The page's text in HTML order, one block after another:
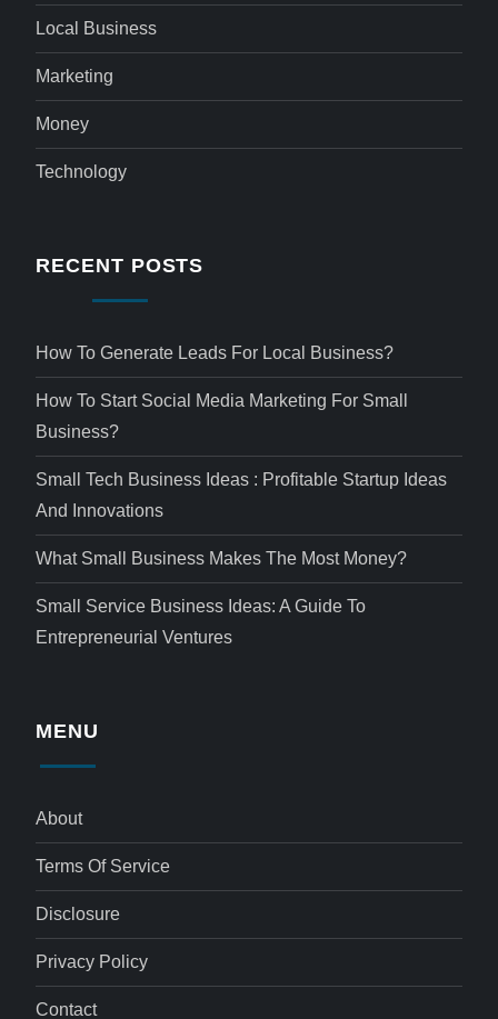
Local Business
Marketing
Money
Technology
RECENT POSTS
How To Generate Leads For Local Business?
How To Start Social Media Marketing For Small
Business?
Small Tech Business Ideas : Profitable Startup Ideas
And Innovations
What Small Business Makes The Most Money?
Small Service Business Ideas: A Guide To
Entrepreneurial Ventures
MENU
About
Terms Of Service
Disclosure
Privacy Policy
Contact